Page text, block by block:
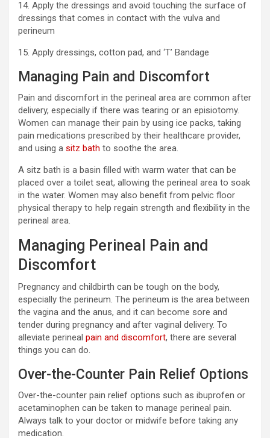
14. Apply the dressings and avoid touching the surface of
dressings that comes in contact with the vulva and
perineum
15. Apply dressings, cotton pad, and ‘T’ Bandage
Managing Pain and Discomfort
Pain and discomfort in the perineal area are common after
delivery, especially if there was tearing or an episiotomy.
Women can manage their pain by using ice packs, taking
pain medications prescribed by their healthcare provider,
and using a sitz bath to soothe the area.
A sitz bath is a basin filled with warm water that can be
placed over a toilet seat, allowing the perineal area to soak
in the water. Women may also benefit from pelvic floor
physical therapy to help regain strength and flexibility in the
perineal area.
Managing Perineal Pain and
Discomfort
Pregnancy and childbirth can be tough on the body,
especially the perineum. The perineum is the area between
the vagina and the anus, and it can become sore and
tender during pregnancy and after vaginal delivery. To
alleviate perineal pain and discomfort, there are several
things you can do.
Over-the-Counter Pain Relief Options
Over-the-counter pain relief options such as ibuprofen or
acetaminophen can be taken to manage perineal pain.
Always talk to your doctor or midwife before taking any
medication.